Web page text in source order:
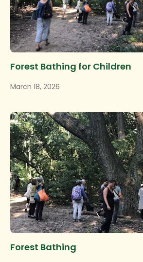
Forest Bathing for Children
March 18, 2026
Forest Bathing